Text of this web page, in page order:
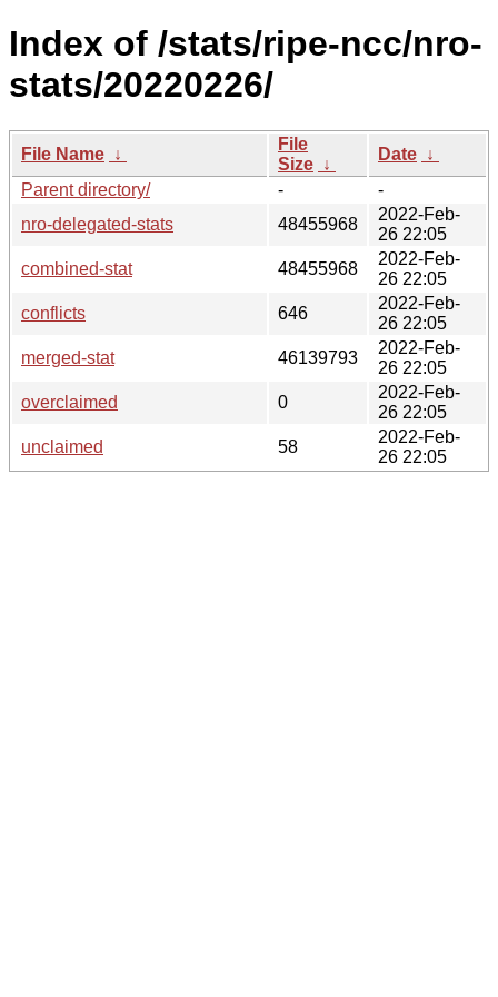
Index of /stats/ripe-ncc/nro-
stats/20220226/
File Name ↓
File
Size ↓
Date ↓
Parent directory/
-
-
nro-delegated-stats
48455968
2022-Feb-
26 22:05
combined-stat
48455968
2022-Feb-
26 22:05
conflicts
646
2022-Feb-
26 22:05
merged-stat
46139793
2022-Feb-
26 22:05
overclaimed
0
2022-Feb-
26 22:05
unclaimed
58
2022-Feb-
26 22:05